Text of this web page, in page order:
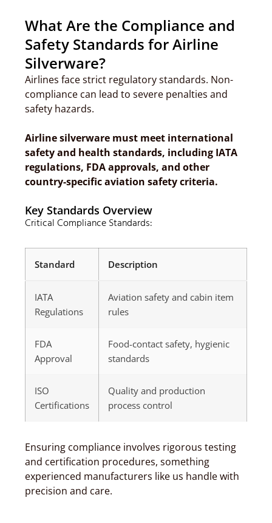
What Are the Compliance and
Safety Standards for Airline
Silverware?
Airlines face strict regulatory standards. Non-
compliance can lead to severe penalties and
safety hazards.
Airline silverware must meet international
safety and health standards, including IATA
regulations, FDA approvals, and other
country-specific aviation safety criteria.
Key Standards Overview
Critical Compliance Standards:
Standard Description
IATA
Regulations
Aviation safety and cabin item
rules
FDA
Approval
Food-contact safety, hygienic
standards
ISO
Certifications
Quality and production
process control
Ensuring compliance involves rigorous testing
and certification procedures, something
experienced manufacturers like us handle with
precision and care.